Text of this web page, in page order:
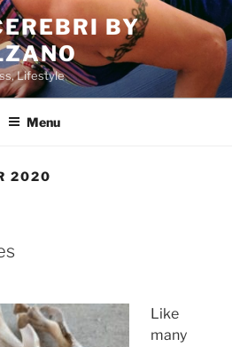
BY
Lifestyle
Menu
2020
Like
many